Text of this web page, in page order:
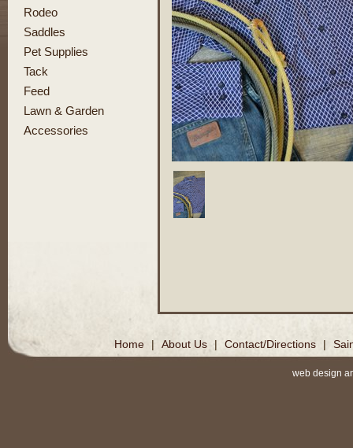
Rodeo
Saddles
Pet Supplies
Tack
Feed
Lawn & Garden
Accessories
Home | About Us | Contact/Directions |
web design